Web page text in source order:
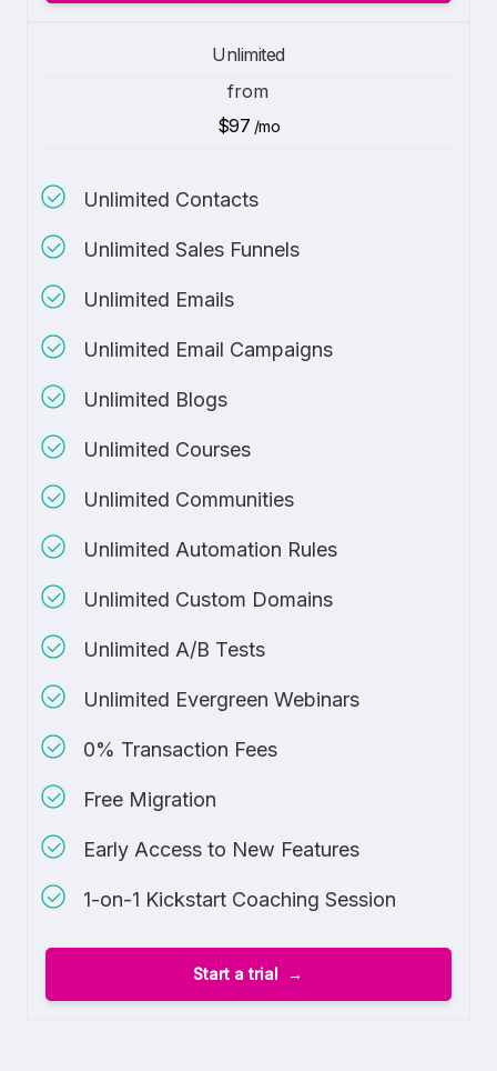
Unlimited
from
$97 /mo
Unlimited Contacts
Unlimited Sales Funnels
Unlimited Emails
Unlimited Email Campaigns
Unlimited Blogs
Unlimited Courses
Unlimited Communities
Unlimited Automation Rules
Unlimited Custom Domains
Unlimited A/B Tests
Unlimited Evergreen Webinars
0% Transaction Fees
Free Migration
Early Access to New Features
1-on-1 Kickstart Coaching Session
Start a trial